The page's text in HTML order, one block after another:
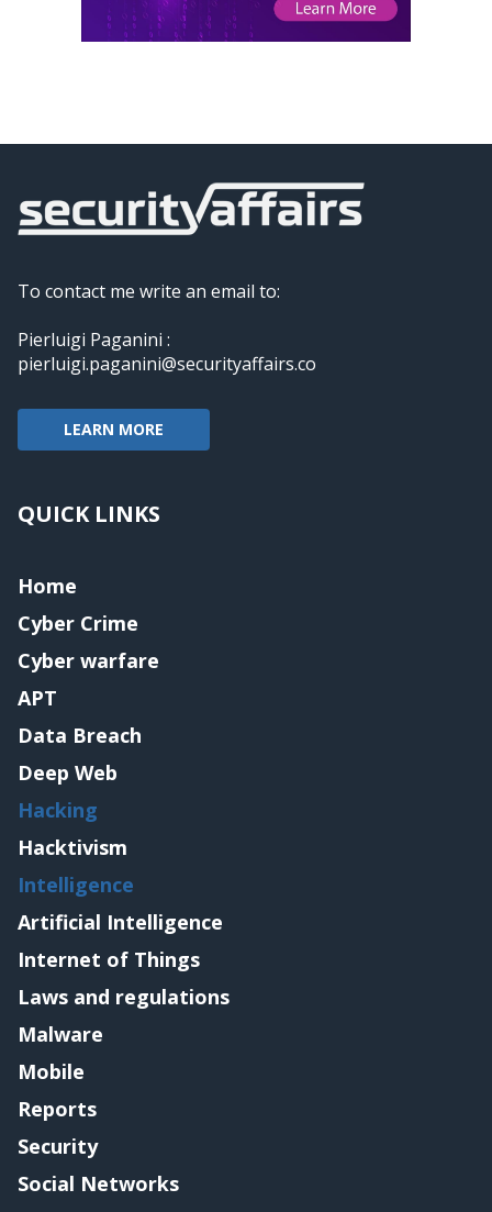
To contact me write an email to:
Pierluigi Paganini :
pierluigi.paganini@securityaffairs.co
LEARN MORE
QUICK LINKS
Home
Cyber Crime
Cyber warfare
APT
Data Breach
Deep Web
Hacking
Hacktivism
Intelligence
Artificial Intelligence
Internet of Things
Laws and regulations
Malware
Mobile
Reports
Security
Social Networks